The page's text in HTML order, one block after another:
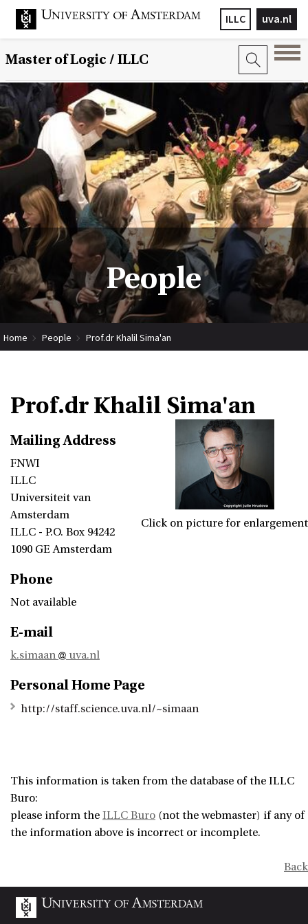
uva.nl
ILLC
Master of Logic / ILLC
People
Home People Prof.dr Khalil Sima'an
Prof.dr Khalil Sima'an
Click on picture for enlargement
Mailing Address
FNWI
ILLC
Universiteit van
Amsterdam
ILLC - P.O. Box 94242
1090 GE Amsterdam
Phone
Not available
E-mail
k.simaan uva.nl
Personal Home Page
http://staff.science.uva.nl/~simaan
This information is taken from the database of the ILLC
Buro:
please inform the ILLC Buro (not the webmaster) if any of
the information above is incorrect or incomplete.
Back